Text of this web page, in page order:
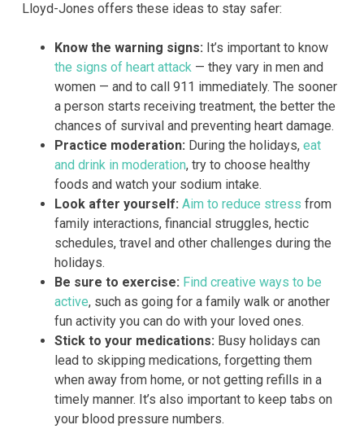
Lloyd-Jones offers these ideas to stay safer:
Know the warning signs: It’s important to know
the signs of heart attack — they vary in men and
women — and to call 911 immediately. The sooner
a person starts receiving treatment, the better the
chances of survival and preventing heart damage.
Practice moderation: During the holidays, eat
and drink in moderation, try to choose healthy
foods and watch your sodium intake.
Look after yourself: Aim to reduce stress from
family interactions, financial struggles, hectic
schedules, travel and other challenges during the
holidays.
Be sure to exercise: Find creative ways to be
active, such as going for a family walk or another
fun activity you can do with your loved ones.
Stick to your medications: Busy holidays can
lead to skipping medications, forgetting them
when away from home, or not getting refills in a
timely manner. It’s also important to keep tabs on
your blood pressure numbers.